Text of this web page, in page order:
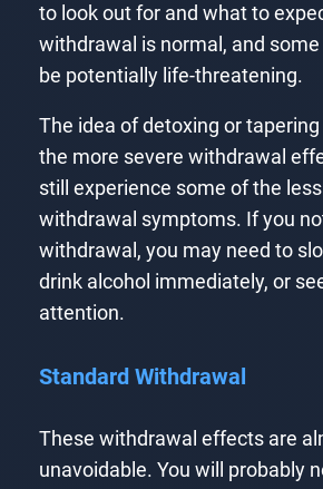
to look out for and what to
withdrawal is normal, and
be potentially life-threatening.
The idea of detoxing or
the more severe withdrawal
still experience some of the
withdrawal symptoms. If you
withdrawal, you may need to
drink alcohol immediately, or
attention.
Standard Withdrawal
These withdrawal effects are
unavoidable. You will probably